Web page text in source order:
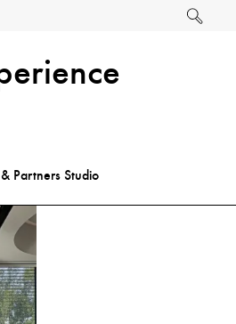
Search
Partners Studio